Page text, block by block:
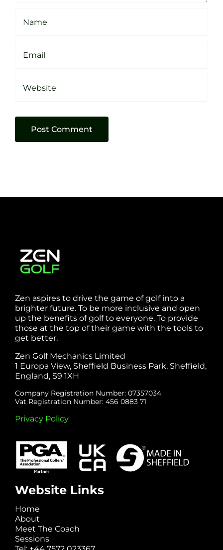
Zen aspires to drive the game of golf into a
brighter future. To be more inclusive and open
up the benefits of golf to everyone. To provide
those at the top of their game with the tools to
get better.
Zen Golf Mechanics Limited
1 Europa View, Sheffield Business Park, Sheffield,
England, S9 1XH
Company Registration Number: 07357034
Vat Registration Number: 456 0883 71
Privacy Policy
Website Links
Home
About
Meet The Coach
Sessions